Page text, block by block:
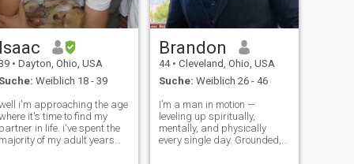
Isaac
• Dayton, Ohio, USA
Suche: Weiblich 18 - 39
i'm approaching the age
it's time to find my
partner in life. i've spent the
majority of my adult years
Brandon
44 • Cleveland, Ohio, USA
Suche: Weiblich 26 - 46
I’m a man in motion —
leveling up spiritually,
mentally, and physically
every single day. Grounded,